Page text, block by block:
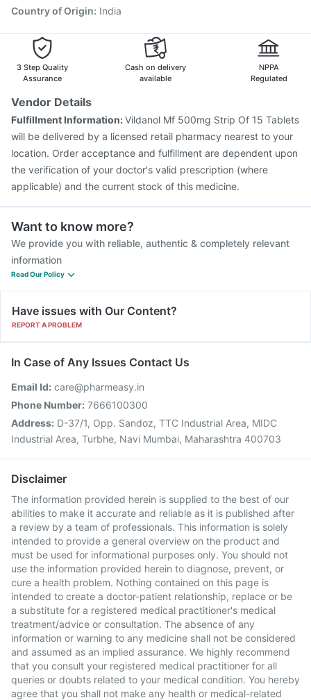
Country of Origin: India
3 Step Quality
Assurance
Cash on delivery
available
NPPA
Regulated
Vendor Details
Fulfillment Information:Vildanol Mf 500mg Strip Of 15 Tablets
will be delivered by a licensed retail pharmacy nearest to your
location. Order acceptance and fulfillment are dependent upon
the verification of your doctor's valid prescription (where
applicable) and the current stock of this medicine.
Want to know more?
We provide you with reliable, authentic & completely relevant
information
Read Our Policy
Have issues with Our Content?
REPORT A PROBLEM
In Case of Any Issues Contact Us
Email Id: care@pharmeasy.in
Phone Number: 7666100300
Address: D-37/1, Opp. Sandoz, TTC Industrial Area, MIDC
Industrial Area, Turbhe, Navi Mumbai, Maharashtra 400703
Disclaimer
The information provided herein is supplied to the best of our
abilities to make it accurate and reliable as it is published after
a review by a team of professionals. This information is solely
intended to provide a general overview on the product and
must be used for informational purposes only. You should not
use the information provided herein to diagnose, prevent, or
cure a health problem. Nothing contained on this page is
intended to create a doctor-patient relationship, replace or be
a substitute for a registered medical practitioner's medical
treatment/advice or consultation. The absence of any
information or warning to any medicine shall not be considered
and assumed as an implied assurance. We highly recommend
that you consult your registered medical practitioner for all
queries or doubts related to your medical condition. You hereby
agree that you shall not make any health or medical-related